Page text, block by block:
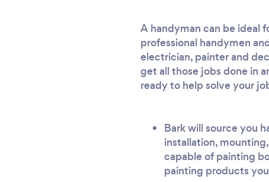
A handyman can be ideal
professional handymen
electrician, painter and
get all those jobs done in
ready to help solve your
Bark will source you
installation,
capable of painting
painting products